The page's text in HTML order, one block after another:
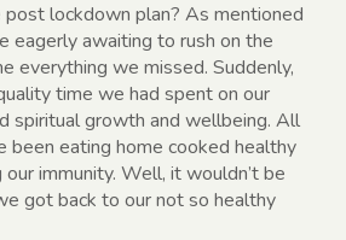
lockdown plan? As mentioned
eagerly awaiting to rush on the
everything we missed. Suddenly,
time we had spent on our
spiritual growth and wellbeing. All
been eating home cooked healthy
our immunity. Well, it wouldn’t be
got back to our not so healthy